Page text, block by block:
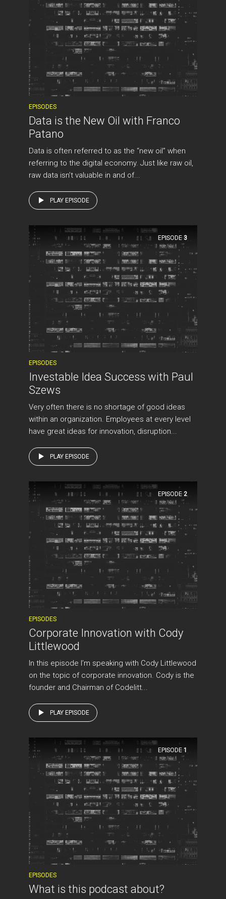
EPISODES
Data is the New Oil with Franco
Patano
Data is often referred to as the “new oil” when
referring to the digital economy. Just like raw oil,
raw data isn’t valuable in and of...
PLAY EPISODE
EPISODE 3
EPISODES
Investable Idea Success with Paul
Szews
Very often there is no shortage of good ideas
within an organization. Employees at every level
have great ideas for innovation, disruption...
PLAY EPISODE
EPISODE 2
EPISODES
Corporate Innovation with Cody
Littlewood
In this episode I’m speaking with Cody Littlewood
on the topic of corporate innovation. Cody is the
founder and Chairman of Codelitt...
PLAY EPISODE
EPISODE 1
EPISODES
What is this podcast about?